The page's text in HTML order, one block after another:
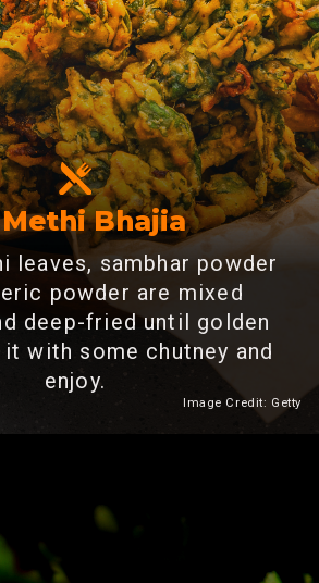
Bhajia
leaves, sambhar powder
powder are mixed
deep-fried until golden
with some chutney and
enjoy.
Image Credit: Getty